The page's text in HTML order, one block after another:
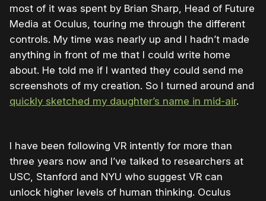
most of it was spent by Brian Sharp, Head of Future
Media at Oculus, touring me through the different
controls. My time was nearly up and I hadn’t made
anything in front of me that I could write home
about. He told me if I wanted they could send me
screenshots of my creation. So I turned around and
quickly sketched my daughter’s name in mid-air.
I have been following VR intently for more than
three years now and I’ve talked to researchers at
USC, Stanford and NYU who suggest VR can
unlock higher levels of human thinking. Oculus